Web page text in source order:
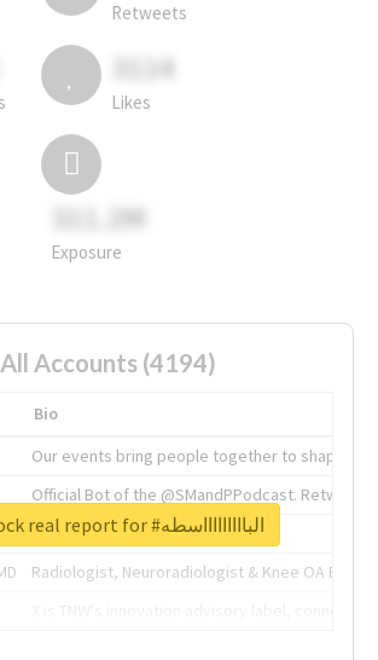
Retweets
3114
Likes
311.2M
Exposure
All Accounts (4194)
Bio
Our events bring people together to shape the
Official Bot of the @SMandPPodcast.
The heart of tech.
Radiologist, Neuroradiologist & Knee OA
Unlock real report for #الباااااااااسطه